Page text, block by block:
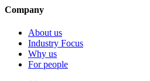
Company
About us
Industry Focus
Why us
For people